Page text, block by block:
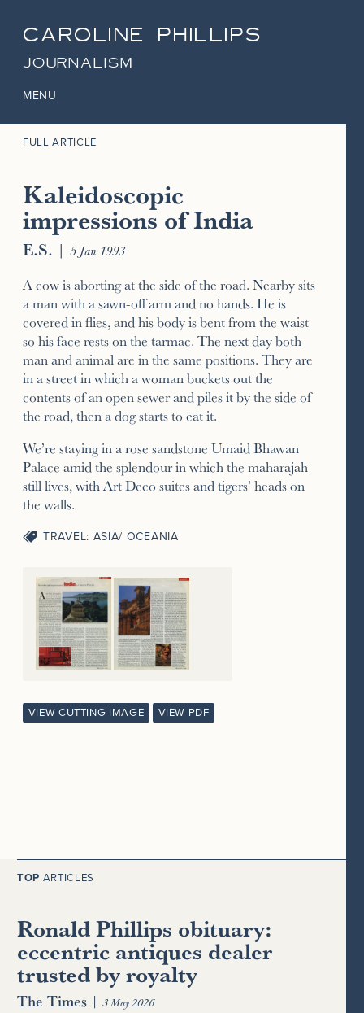
CAROLINE PHILLIPS
JOURNALISM
MENU
FULL ARTICLE
Kaleidoscopic
impressions of India
E.S. | 5 Jan 1993
A cow is aborting at the side of the road. Nearby sits
a man with a sawn-off arm and no hands. He is
covered in flies, and his body is bent from the waist
so his face rests on the tarmac. The next day both
man and animal are in the same positions. They are
in a street in which a woman buckets out the
contents of an open sewer and piles it by the side of
the road, then a dog starts to eat it.
We’re staying in a rose sandstone Umaid Bhawan
Palace amid the splendour in which the maharajah
still lives, with Art Deco suites and tigers’ heads on
the walls.
TRAVEL: ASIA/ OCEANIA
VIEW CUTTING IMAGE VIEW PDF
TOP ARTICLES
Ronald Phillips obituary:
eccentric antiques dealer
trusted by royalty
The Times | 3 May 2026